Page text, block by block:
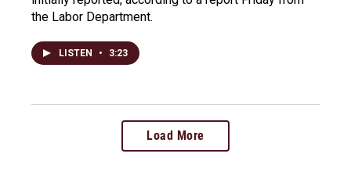
the Labor Department.
LISTEN • 3:23
Load More